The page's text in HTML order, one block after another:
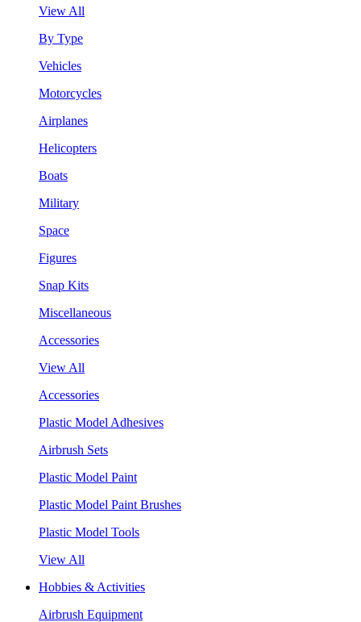
View All
By Type
Vehicles
Motorcycles
Airplanes
Helicopters
Boats
Military
Space
Figures
Snap Kits
Miscellaneous
Accessories
View All
Accessories
Plastic Model Adhesives
Airbrush Sets
Plastic Model Paint
Plastic Model Paint Brushes
Plastic Model Tools
View All
Hobbies & Activities
Airbrush Equipment